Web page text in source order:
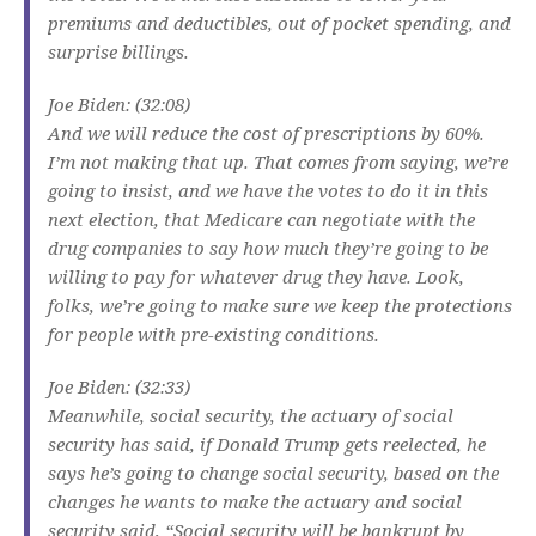
premiums and deductibles, out of pocket spending, and
surprise billings.
Joe Biden: (32:08)
And we will reduce the cost of prescriptions by 60%.
I’m not making that up. That comes from saying, we’re
going to insist, and we have the votes to do it in this
next election, that Medicare can negotiate with the
drug companies to say how much they’re going to be
willing to pay for whatever drug they have. Look,
folks, we’re going to make sure we keep the protections
for people with pre-existing conditions.
Joe Biden: (32:33)
Meanwhile, social security, the actuary of social
security has said, if Donald Trump gets reelected, he
says he’s going to change social security, based on the
changes he wants to make the actuary and social
security said, “Social security will be bankrupt by